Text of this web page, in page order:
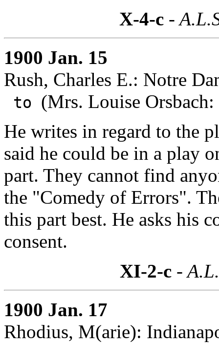
X-4-c-
1900 Jan. 15
Rush, Charles E.: Notre
to (Mrs. Louise
He writes in regard to the
said he could be in a play
part. They cannot find
the "Comedy of Errors".
this part best. He asks his
consent.
XI-2-c-
1900 Jan. 17
Rhodius, M(arie):